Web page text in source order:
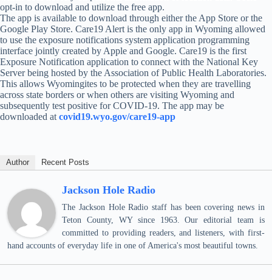
opt-in to download and utilize the free app.
The app is available to download through either the App Store or the
Google Play Store. Care19 Alert is the only app in Wyoming allowed
to use the exposure notifications system application programming
interface jointly created by Apple and Google. Care19 is the first
Exposure Notification application to connect with the National Key
Server being hosted by the Association of Public Health Laboratories.
This allows Wyomingites to be protected when they are travelling
across state borders or when others are visiting Wyoming and
subsequently test positive for COVID-19. The app may be
downloaded at covid19.wyo.gov/care19-app
Author Recent Posts
Jackson Hole Radio
The Jackson Hole Radio staff has been covering news in
Teton County, WY since 1963. Our editorial team is
committed to providing readers, and listeners, with first-
hand accounts of everyday life in one of America's most beautiful towns.